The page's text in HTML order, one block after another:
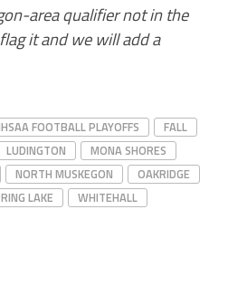
area qualifier not in the
it and we will add a
FOOTBALL PLAYOFFS
FALL
LUDINGTON
MONA SHORES
NORTH MUSKEGON
OAKRIDGE
LAKE WHITEHALL